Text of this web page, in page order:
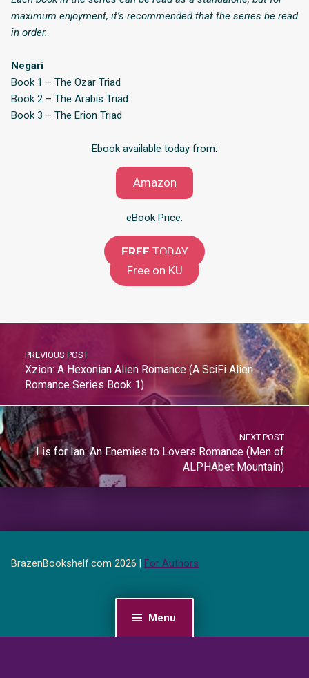
Menu
maximum enjoyment, it’s recommended that the series be read
in order.
Negari
Book 1 – The Ozar Triad
Book 2 – The Arabis Triad
Book 3 – The Erion Triad
Ebook available today from:
Amazon
eBook Price:
FREE TODAY
Free on KU
PREVIOUS POST
Xzion: A Hexonian Alien Romance (A SciFi Alien
Romance Series Book 1)
NEXT POST
I is for Ian: An Enemies to Lovers Romance (Men of
ALPHAbet Mountain)
BrazenBookshelf.com 2026 | For Authors